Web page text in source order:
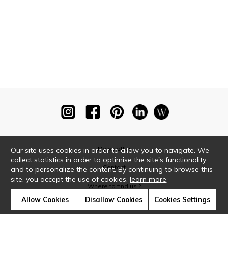
Newsletter
Contact
Where to find us ?
Our site uses cookies in order to allow you to navigate. We
collect statistics in order to optimise the site's functionality
and to personalize the content. By continuing to browse this
site, you accept the use of cookies.learn more
Allow Cookies Disallow Cookies Cookies Settings